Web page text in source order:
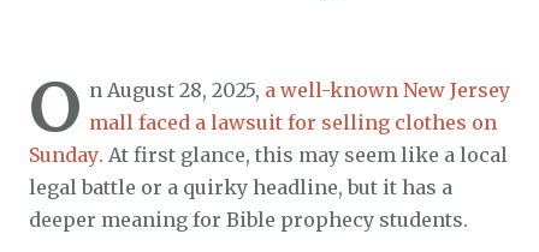
O n August 28, 2025, a well-known New Jersey
mall faced a lawsuit for selling clothes on
Sunday. At first glance, this may seem like a local
legal battle or a quirky headline, but it has a
deeper meaning for Bible prophecy students.